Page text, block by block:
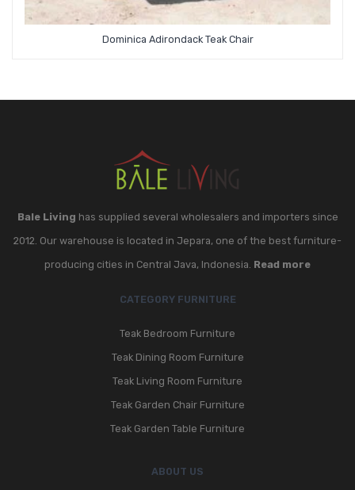
Dominica Adirondack Teak Chair
Bale Living has supplied several wholesalers and importers since
2012. Our warehouse is located in Jepara, one of the best furniture-
producing cities in Central Java, Indonesia. Read more
CATEGORY FURNITURE
Teak Bedroom Furniture
Teak Dining Room Furniture
Teak Living Room Furniture
Teak Garden Chair Furniture
Teak Garden Table Furniture
ABOUT US